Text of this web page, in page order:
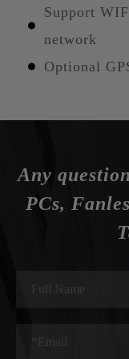
Support
network
Optional
Any
PCs,